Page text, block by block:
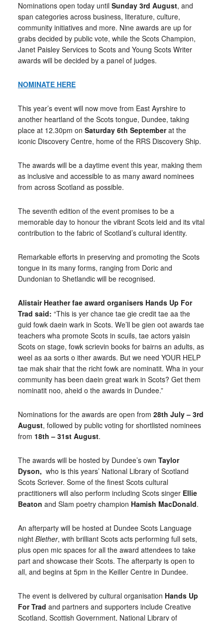
Nominations open today until Sunday 3rd August, and
span categories across business, literature, culture,
community initiatives and more. Nine awards are up for
grabs decided by public vote, while the Scots Champion,
Janet Paisley Services to Scots and Young Scots Writer
awards will be decided by a panel of judges.
NOMINATE HERE
This year’s event will now move from East Ayrshire to
another heartland of the Scots tongue, Dundee, taking
place at 12.30pm on Saturday 6th Septemberat the
iconic Discovery Centre, home of the RRS Discovery Ship.
The awards will be a daytime event this year, making them
as inclusive and accessible to as many award nominees
from across Scotland as possible.
The seventh edition of the event promises to be a
memorable day to honour the vibrant Scots leid and its vital
contribution to the fabric of Scotland’s cultural identity.
Remarkable efforts in preserving and promoting the Scots
tongue in its many forms, ranging from Doric and
Dundonian to Shetlandic will be recognised.
Alistair Heatherfae award organisers Hands Up For
Trad said: “This is yer chance tae gie credit tae aa the
guid fowk daein wark in Scots. We’ll be gien oot awards tae
teachers wha promote Scots in scuils, tae actors yaisin
Scots on stage, fowk scrievin books for bairns an adults, as
weel as aa sorts o ither awards. But we need YOUR HELP
tae mak shair that the richt fowk are nominatit. Wha in your
community has been daein great wark in Scots? Get them
nominatit noo, aheid o the awards in Dundee.”
Nominations for the awards are open from 28th July – 3rd
August, followed by public voting for shortlisted nominees
from 18th – 31st August.
The awards will be hosted by Dundee’s own Taylor
Dyson, who is this years’ National Library of Scotland
Scots Scriever. Some of the finest Scots cultural
practitioners will also perform including Scots singer Ellie
Beaton and Slam poetry champion Hamish MacDonald.
An afterparty will be hosted at Dundee Scots Language
night Blether, with brilliant Scots acts performing full sets,
plus open mic spaces for all the award attendees to take
part and showcase their Scots. The afterparty is open to
all, and begins at 5pm in the Keiller Centre in Dundee.
The event is delivered by cultural organisation Hands Up
For Trad and partners and supporters include Creative
Scotland, Scottish Government, National Library of